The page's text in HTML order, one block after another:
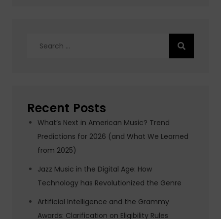
Recent Posts
What’s Next in American Music? Trend
Predictions for 2026 (and What We Learned
from 2025)
Jazz Music in the Digital Age: How
Technology has Revolutionized the Genre
Artificial Intelligence and the Grammy
Awards: Clarification on Eligibility Rules